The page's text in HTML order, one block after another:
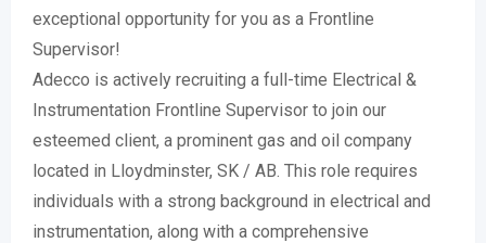
exceptional opportunity for you as a Frontline
Supervisor!
Adecco is actively recruiting a full-time Electrical &
Instrumentation Frontline Supervisor to join our
esteemed client, a prominent gas and oil company
located in Lloydminster, SK / AB. This role requires
individuals with a strong background in electrical and
instrumentation, along with a comprehensive